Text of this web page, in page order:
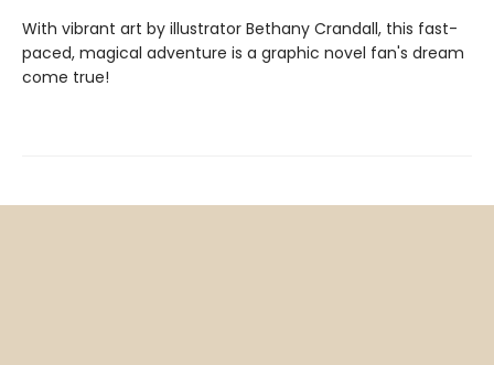
With vibrant art by illustrator Bethany Crandall, this fast-
paced, magical adventure is a graphic novel fan's dream
come true!